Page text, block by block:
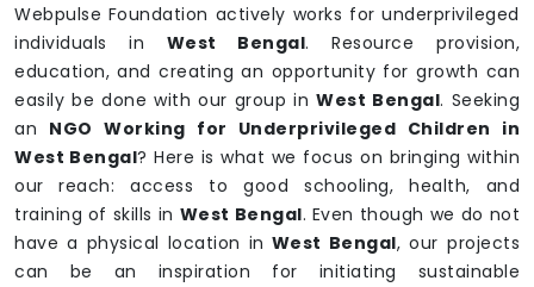
Webpulse Foundation actively works for underprivileged
individuals in West Bengal. Resource provision,
education, and creating an opportunity for growth can
easily be done with our group in West Bengal. Seeking
an NGO Working for Underprivileged Children in
West Bengal? Here is what we focus on bringing within
our reach: access to good schooling, health, and
training of skills in West Bengal. Even though we do not
have a physical location in West Bengal, our projects
can be an inspiration for initiating sustainable